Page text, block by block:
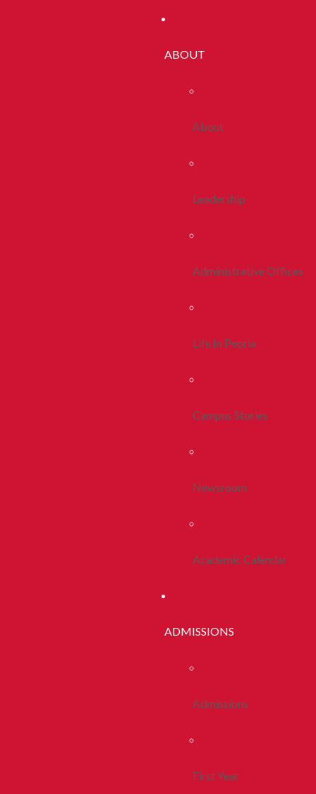
ABOUT
About
Leadership
Administrative Offices
Life In Peoria
Campus Stories
Newsroom
Academic Calendar
ADMISSIONS
Admissions
First Year